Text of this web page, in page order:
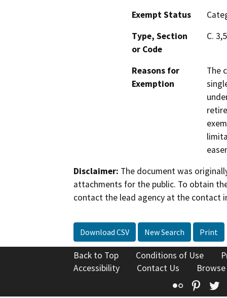
Exempt Status
Type, Section
or Code
C.
Reasons for
Exemption
The
Disclaimer: The document was
attachments for the public. To obtain
contact the lead agency at the contact
Download CSV New Search Print
Back to Top Conditions of Use
Accessibility
Contact Us
Flickr